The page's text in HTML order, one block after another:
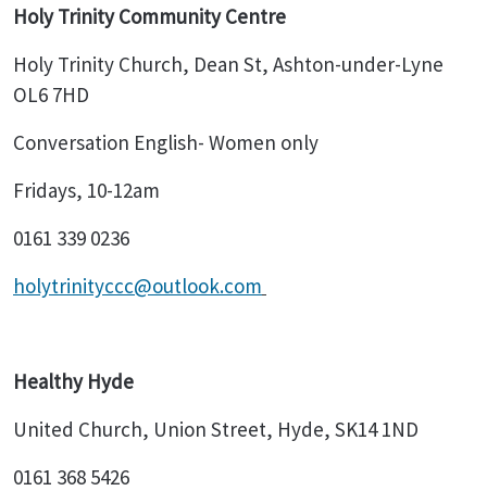
Holy Trinity Community Centre
Holy Trinity Church, Dean St, Ashton-under-Lyne
OL6 7HD
Conversation English- Women only
Fridays, 10-12am
0161 339 0236
holytrinityccc@outlook.com
Healthy Hyde
United Church, Union Street, Hyde, SK14 1ND
0161 368 5426